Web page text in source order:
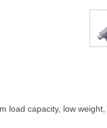
load capacity, low